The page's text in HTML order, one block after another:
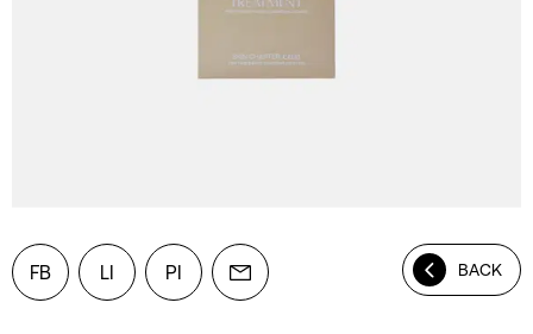
FB LI PI Mail BACK